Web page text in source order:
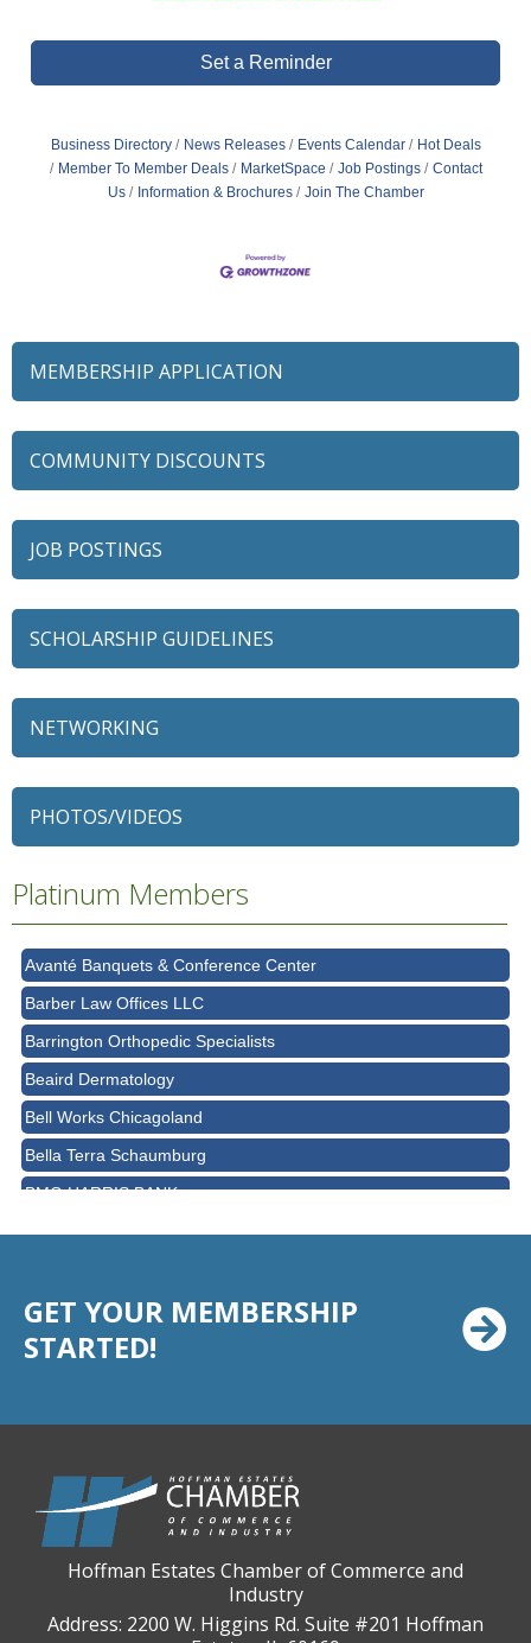
Set a Reminder
Business Directory News Releases Events Calendar
Hot Deals
Member To Member Deals
MarketSpace Job Postings
Contact
Us
Information & Brochures Join The Chamber
MEMBERSHIP APPLICATION
COMMUNITY DISCOUNTS
JOB POSTINGS
SCHOLARSHIP GUIDELINES
NETWORKING
PHOTOS/VIDEOS
Platinum Members
Ascension Saint Alexius
Ascension Saint Alexius Women & Children's Hospital
Avanté Banquets & Conference Center
Barber Law Offices LLC
Barrington Orthopedic Specialists
Beaird Dermatology
Bell Works Chicagoland
Bella Terra Schaumburg
BMO HARRIS BANK
Chicago Cornea Consultants
Chicago Marriott Northwest
CPR Home Solutions, Inc
Cushman & Wakefield
Daily Herald Media Group
Discovery Village Hoffman Estates
GET YOUR MEMBERSHIP
STARTED!
Hoffman Estates Chamber of Commerce and
Industry
Address: 2200 W. Higgins Rd. Suite #201 Hoffman